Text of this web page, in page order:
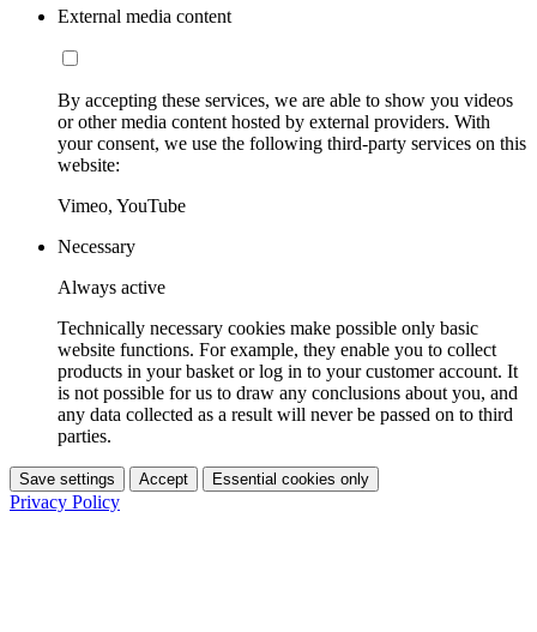
External media content
By accepting these services, we are able to show you videos
or other media content hosted by external providers. With
your consent, we use the following third-party services on this
website:
Vimeo, YouTube
Necessary
Always active
Technically necessary cookies make possible only basic
website functions. For example, they enable you to collect
products in your basket or log in to your customer account. It
is not possible for us to draw any conclusions about you, and
any data collected as a result will never be passed on to third
parties.
Save settings Accept Essential cookies only
Privacy Policy